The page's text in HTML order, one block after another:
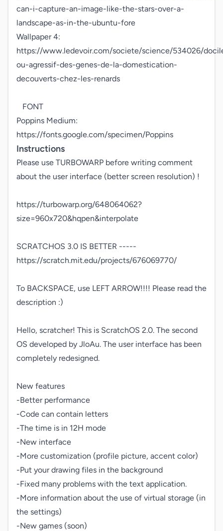
can-i-capture-an-image-like-the-stars-over-a-
landscape-as-in-the-ubuntu-fore
Wallpaper 4:
https://www.ledevoir.com/societe/science/534026/
ou-agressif-des-genes-de-la-domestication-
decouverts-chez-les-renards
Poppins Medium:
https://fonts.google.com/specimen/Poppins
Instructions
Please use TURBOWARP before writing comment
about the user interface (better screen resolution) !
https://turbowarp.org/648064062?
size=960x720&hqpen&interpolate
SCRATCHOS 3.0 IS BETTER -----
https://scratch.mit.edu/projects/676069770/
To BACKSPACE, use LEFT ARROW!!!! Please read the
description :)
Hello, scratcher! This is ScratchOS 2.0. The second
OS developed by JloAu. The user interface has been
completely redesigned.
New features
-Better performance
-Code can contain letters
-The time is in 12H mode
-New interface
-More customization (profile picture, accent color)
-Put your drawing files in the background
-Fixed many problems with the text application.
-More information about the use of virtual storage (in
the settings)
-New games (soon)